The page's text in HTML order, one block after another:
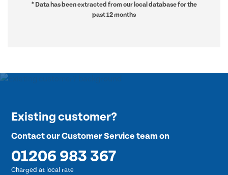
* Data has been extracted from our local database for the
past 12 months
Existing customer?
Contact our Customer Service team on
01206 983 367
Charged at local rate